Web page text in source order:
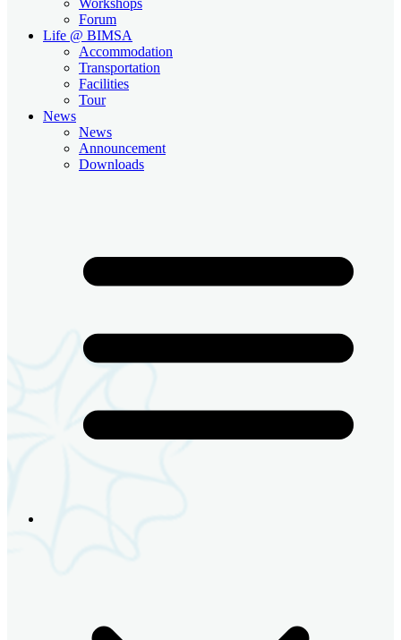
Forum
Life @ BIMSA
Accommodation
Transportation
Facilities
Tour
News
News
Announcement
Downloads